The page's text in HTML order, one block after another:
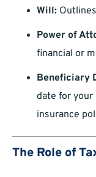
Will:
Power of
financial or
Beneficiary
date for
insurance
The Role of